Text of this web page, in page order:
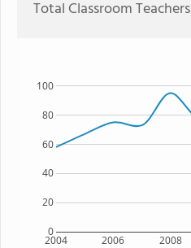
Total Classroom Teachers
2004 2006 2008
0
20
40
60
80
100